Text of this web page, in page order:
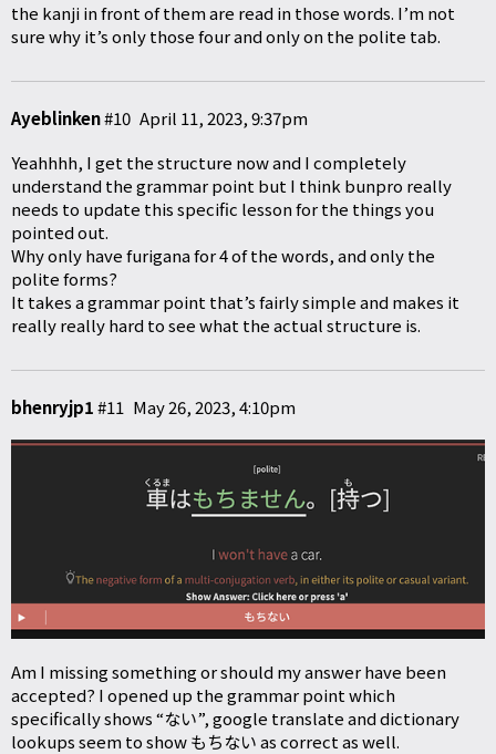
the kanji in front of them are read in those words. I’m not
sure why it’s only those four and only on the polite tab.
Ayeblinken April 11, 2023, 9:37pm
#10
Yeahhhh, I get the structure now and I completely
understand the grammar point but I think bunpro really
needs to update this specific lesson for the things you
pointed out.
Why only have furigana for 4 of the words, and only the
polite forms?
It takes a grammar point that’s fairly simple and makes it
really really hard to see what the actual structure is.
bhenryjp1 May 26, 2023, 4:10pm
#11
Am I missing something or should my answer have been
accepted? I opened up the grammar point which
specifically shows “ない”, google translate and dictionary
lookups seem to show もちない as correct as well.